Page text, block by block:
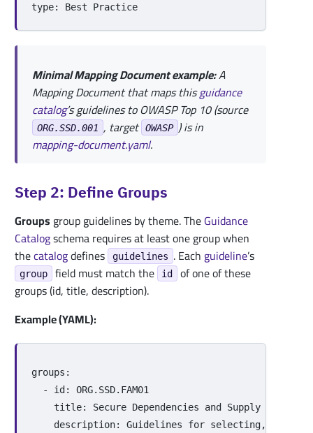
type: Best Practice
Minimal Mapping Document example:A
Mapping Document that maps thisguidance
catalog’s guidelines to OWASP Top 10 (source
ORG.SSD.001 , target OWASP ) is in
mapping-document.yaml.
Step 2: Define Groups
Groupsgroup guidelines by theme. TheGuidance
Catalogschema requires at least one group when
thecatalogdefines guidelines . Eachguideline’s
group field must match the id
of one of these
groups (id, title, description).
Example (YAML):
groups :
-
id:
ORG.SSD.FAM01
title:
Secure Dependencies and Supply Chain
description: Guidelines for selecting,